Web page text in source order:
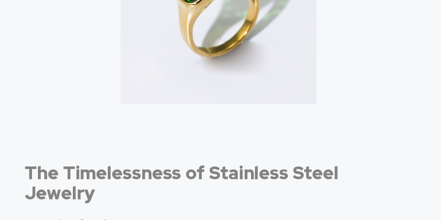
The Timelessness of Stainless Steel
Jewelry